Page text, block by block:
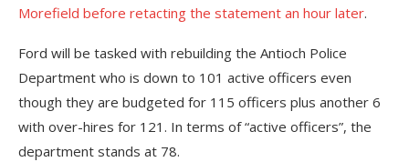
Morefield before retacting the statement an hour later.
Ford will be tasked with rebuilding the Antioch Police
Department who is down to 101 active officers even
though they are budgeted for 115 officers plus another 6
with over-hires for 121. In terms of “active officers”, the
department stands at 78.